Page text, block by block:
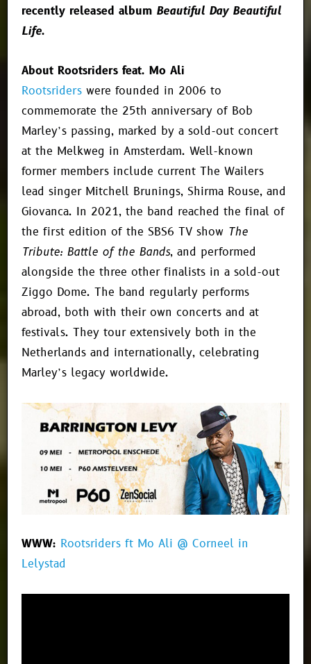
recently released album Beautiful Day Beautiful
Life.
About Rootsriders feat. Mo Ali
Rootsriders were founded in 2006 to
commemorate the 25th anniversary of Bob
Marley’s passing, marked by a sold-out concert
at the Melkweg in Amsterdam. Well-known
former members include current The Wailers
lead singer Mitchell Brunings, Shirma Rouse, and
Giovanca. In 2021, the band reached the final of
the first edition of the SBS6 TV show The
Tribute: Battle of the Bands, and performed
alongside the three other finalists in a sold-out
Ziggo Dome. The band regularly performs
abroad, both with their own concerts and at
festivals. They tour extensively both in the
Netherlands and internationally, celebrating
Marley’s legacy worldwide.
WWW: Rootsriders ft Mo Ali @ Corneel in
Lelystad